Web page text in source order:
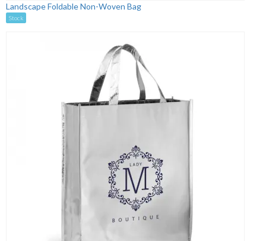
Landscape Foldable Non-Woven Bag
Stock